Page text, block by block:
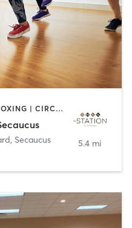
BOOTCAMP | BOXING / KICKBOXING | CIRCUIT TRAINING | DANCE | PILATES | YOGA
, Secaucus 5.4 mi